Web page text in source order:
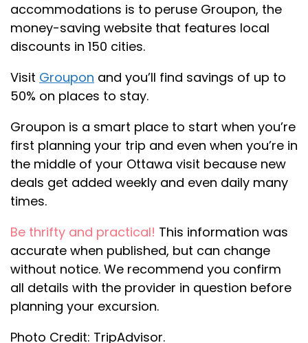
accommodations is to peruse Groupon, the
money-saving website that features local
discounts in 150 cities.
Visit Groupon and you’ll find savings of up to
50% on places to stay.
Groupon is a smart place to start when you’re
first planning your trip and even when you’re in
the middle of your Ottawa visit because new
deals get added weekly and even daily many
times.
Be thrifty and practical! This information was
accurate when published, but can change
without notice. We recommend you confirm
all details with the provider in question before
planning your excursion.
Photo Credit: TripAdvisor.